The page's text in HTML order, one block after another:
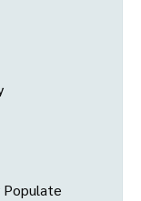
Populate